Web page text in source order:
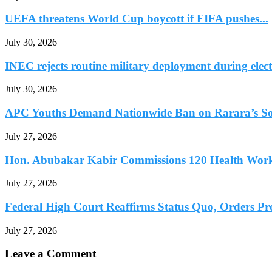
UEFA threatens World Cup boycott if FIFA pushes...
July 30, 2026
INEC rejects routine military deployment during
July 30, 2026
APC Youths Demand Nationwide Ban on Rarara’s
July 27, 2026
Hon. Abubakar Kabir Commissions 120 Health
July 27, 2026
Federal High Court Reaffirms Status Quo, Orders
July 27, 2026
Leave a Comment